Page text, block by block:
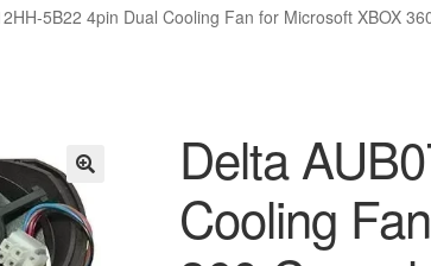
5B22 4pin Dual Cooling Fan for Microsoft XBOX
🔍
Delta
Cooling